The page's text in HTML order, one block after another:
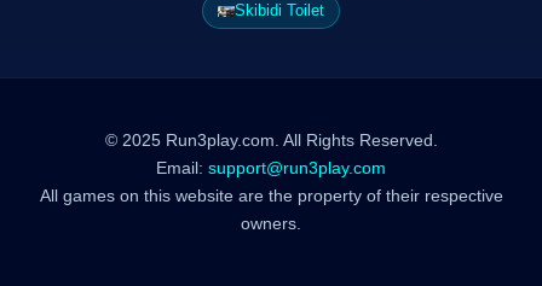
Skibidi Toilet
© 2025 Run3play.com. All Rights Reserved.
Email: support@run3play.com
All games on this website are the property of their respective
owners.